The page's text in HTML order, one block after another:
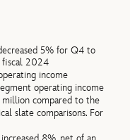
5% for Q4 to
fiscal 2024
income
operating income
million compared to the
slate comparisons. For